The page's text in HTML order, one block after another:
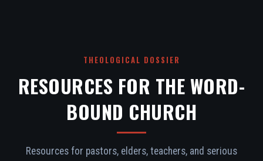
THEOLOGICAL DOSSIER
RESOURCES FOR THE WORD-
BOUND CHURCH
Resources for pastors, elders, teachers, and serious